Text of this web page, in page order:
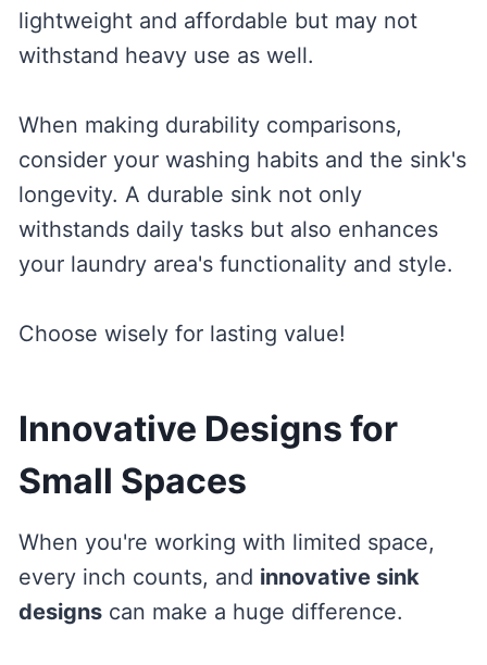
lightweight and affordable but may not
withstand heavy use as well.
When making durability comparisons,
consider your washing habits and the sink's
longevity. A durable sink not only
withstands daily tasks but also enhances
your laundry area's functionality and style.
Choose wisely for lasting value!
Innovative Designs for
Small Spaces
When you're working with limited space,
every inch counts, and innovative sink
designscan make a huge difference.